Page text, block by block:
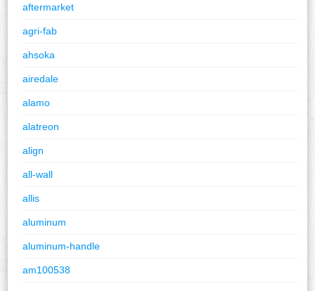
aftermarket
agri-fab
ahsoka
airedale
alamo
alatreon
align
all-wall
allis
aluminum
aluminum-handle
am100538